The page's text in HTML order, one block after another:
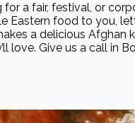
for a fair, festival, or
Eastern food to you,
a delicious Afghan
love. Give us a call in